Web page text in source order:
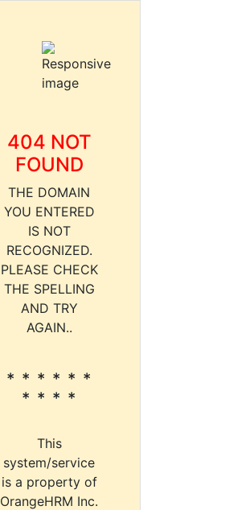
404 NOT
FOUND
THE DOMAIN
YOU ENTERED
IS NOT
RECOGNIZED.
PLEASE CHECK
THE SPELLING
AND TRY
AGAIN..
* * * * * *
* * * *
This
system/service
is a property of
OrangeHRM Inc.